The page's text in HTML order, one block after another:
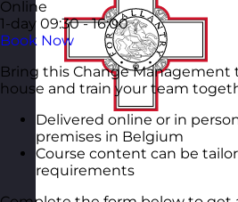
Online
1-day 09:30 - 16:00
Book Now
Bring this Change Management
house and train your team
Delivered online or in
premises in Belgium
Course content can be
requirements